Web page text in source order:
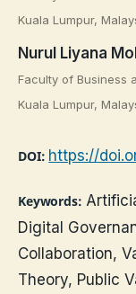
Kuala Lumpur,
Nurul Liyana
Faculty of Business
Kuala Lumpur,
DOI: https://
Keywords:
Digital
Collaboration,
Theory, Public